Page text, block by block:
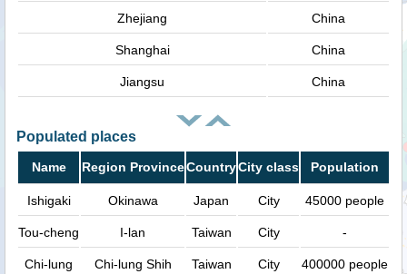
Zhejiang China
Shanghai China
Jiangsu China
Populated places
Name Region ProvinceCountryCity class Population
Ishigaki Okinawa Japan City 45000 people
Tou-cheng I-lan Taiwan City -
Chi-lung Chi-lung Shih Taiwan City 400000 people